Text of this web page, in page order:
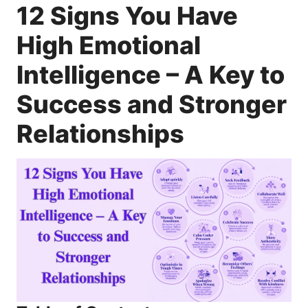
12 Signs You Have
High Emotional
Intelligence – A Key to
Success and Stronger
Relationships